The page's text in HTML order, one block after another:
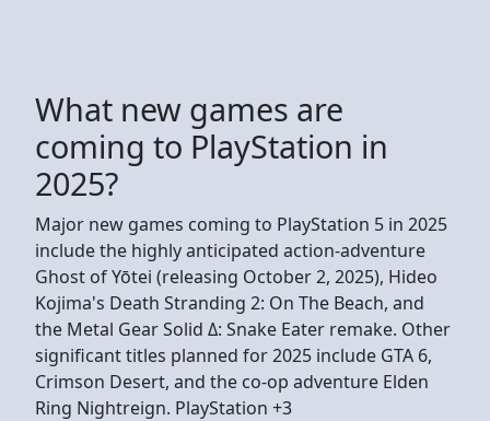
What new games are
coming to PlayStation in
2025?
Major new games coming to PlayStation 5 in 2025
include the highly anticipated action-adventure
Ghost of Yōtei (releasing October 2, 2025), Hideo
Kojima's Death Stranding 2: On The Beach, and
the Metal Gear Solid Δ: Snake Eater remake. Other
significant titles planned for 2025 include GTA 6,
Crimson Desert, and the co-op adventure Elden
Ring Nightreign. PlayStation +3